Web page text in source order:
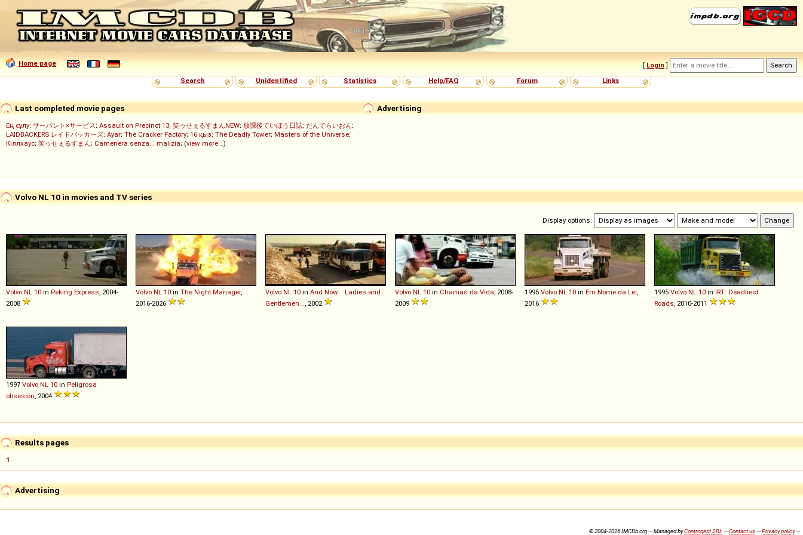
Home page [ Login ]
Search
Unidentified Statistics Help/FAQ Forum Links
Advertising
Last completed movie pages
Ең сұлу; サーバント×サービス; Assault on Precinct 13; 笑ゥせぇるすまんNEW; 放課後ていぼう日誌; だんでらいおん;
LAIDBACKERS レイドバッカーズ; Ayar; The Cracker Factory; 16 қыз; The Deadly Tower; Masters of the Universe;
Кіллхаус; 笑ゥせぇるすまん; Cameriera senza... malizia; (view more...)
Volvo NL 10 in movies and TV series
Display options:
Volvo NL 10 in Peking Express , 2004-
2008
Volvo NL 10 in The Night Manager,
2016-2026
Volvo NL 10 in And Now... Ladies and
Gentlemen...
, 2002
Volvo NL 10 in Chamas da Vida , 2008-
2009
1995 Volvo NL 10 in Em Nome da Lei
2016
1995 Volvo NL 10 in IRT: Deadliest
Roads , 2010-2011
1997 Volvo NL 10 in Peligrosa
obsesión , 2004
Results pages
1
Advertising
© 2004-2026 IMCDb.org — Managed byControgest SRL —Contact us—Privacy policy—